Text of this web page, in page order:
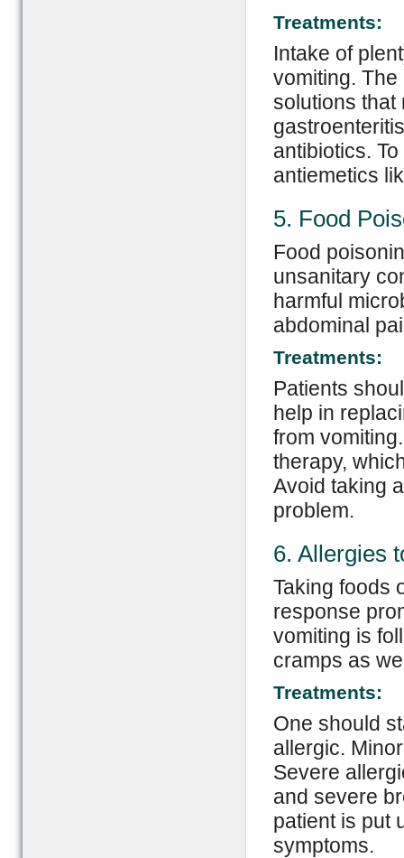
Treatments:
Intake of
vomiting.
solutions that
antibiotics.
antiemetics
5. Food
Food
unsanitary
harmful
abdominal
Treatments:
Patients
help in
from
therapy,
Avoid taking
problem.
6. Allergies
Taking foods
response
vomiting is
cramps as
Treatments:
One should
allergic.
Severe
and severe
patient is put
symptoms.